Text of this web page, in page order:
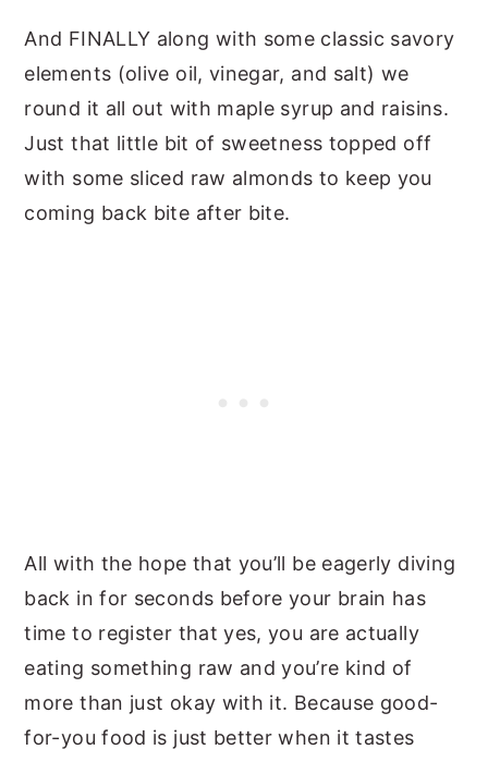
And FINALLY along with some classic savory
elements (olive oil, vinegar, and salt) we
round it all out with maple syrup and raisins.
Just that little bit of sweetness topped off
with some sliced raw almonds to keep you
coming back bite after bite.
All with the hope that you’ll be eagerly diving
back in for seconds before your brain has
time to register that yes, you are actually
eating something raw and you’re kind of
more than just okay with it. Because good-
for-you food is just better when it tastes